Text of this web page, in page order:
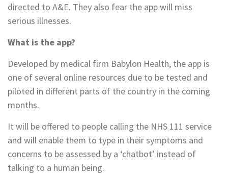
directed to A&E. They also fear the app will miss
serious illnesses.
What is the app?
Developed by medical firm Babylon Health, the app is
one of several online resources due to be tested and
piloted in different parts of the country in the coming
months.
It will be offered to people calling the NHS 111 service
and will enable them to type in their symptoms and
concerns to be assessed by a ‘chatbot’ instead of
talking to a human being.